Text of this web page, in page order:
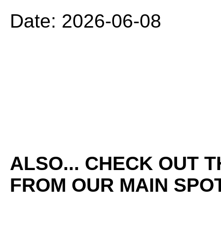
Date: 2026-06-08
ALSO... CHECK OUT
FROM OUR MAIN